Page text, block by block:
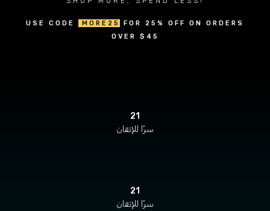
USE CODE MORE25
FOR 25% OFF ON ORDERS
OVER $45
21
سرًا للإتقان
21
سرًا للإتقان